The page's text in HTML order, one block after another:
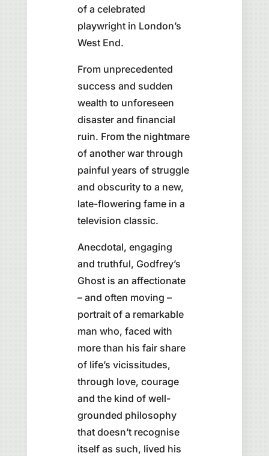
of a celebrated
playwright in London’s
West End.
From unprecedented
success and sudden
wealth to unforeseen
disaster and financial
ruin. From the nightmare
of another war through
painful years of struggle
and obscurity to a new,
late-flowering fame in a
television classic.
Anecdotal, engaging
and truthful, Godfrey’s
Ghost is an affectionate
– and often moving –
portrait of a remarkable
man who, faced with
more than his fair share
of life’s vicissitudes,
through love, courage
and the kind of well-
grounded philosophy
that doesn’t recognise
itself as such, lived his